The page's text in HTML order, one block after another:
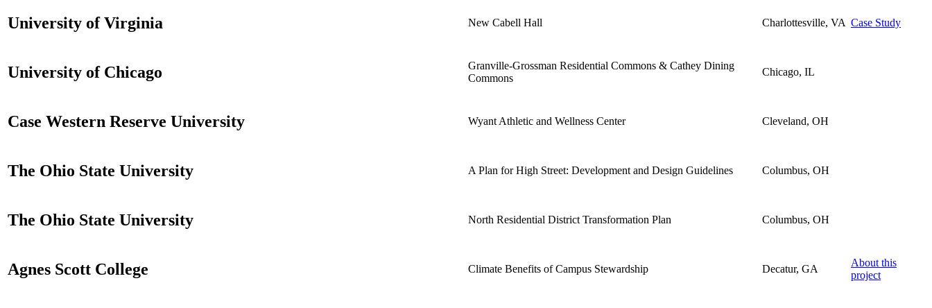
University of Virginia New Cabell Hall Charlottesville, VA Case Study
University of Chicago
Granville-Grossman Residential Commons & Cathey Dining
Commons
Chicago, IL
Case Western Reserve University Wyant Athletic and Wellness Center Cleveland, OH
The Ohio State University A Plan for High Street: Development and Design Guidelines Columbus, OH
The Ohio State University North Residential District Transformation Plan Columbus, OH
Agnes Scott College Climate Benefits of Campus Stewardship Decatur, GA
About this
project